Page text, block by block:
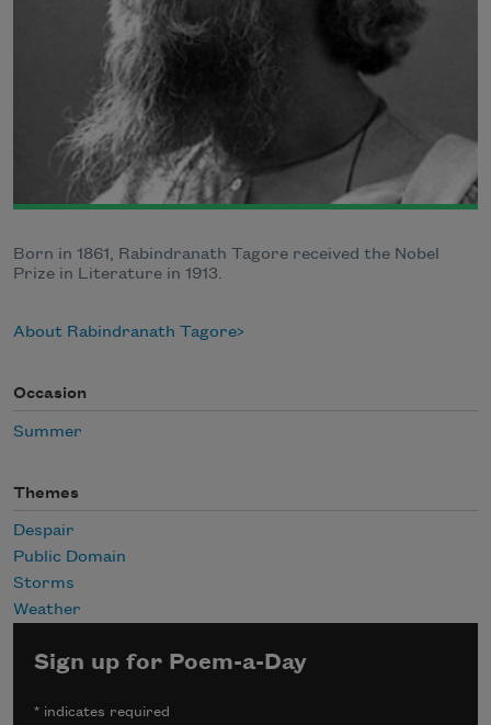
Born in 1861, Rabindranath Tagore received the Nobel
Prize in Literature in 1913.
About Rabindranath Tagore
Occasion
Summer
Themes
Despair
Public Domain
Storms
Weather
Sign up for Poem-a-Day
* indicates required